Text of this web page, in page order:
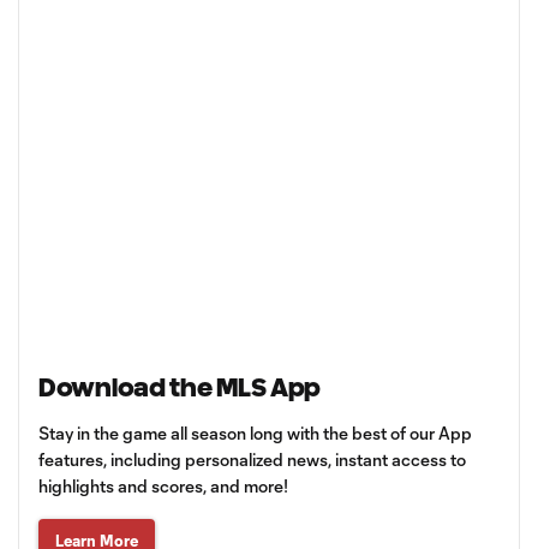
Download the MLS App
Stay in the game all season long with the best of our App
features, including personalized news, instant access to
highlights and scores, and more!
Learn More